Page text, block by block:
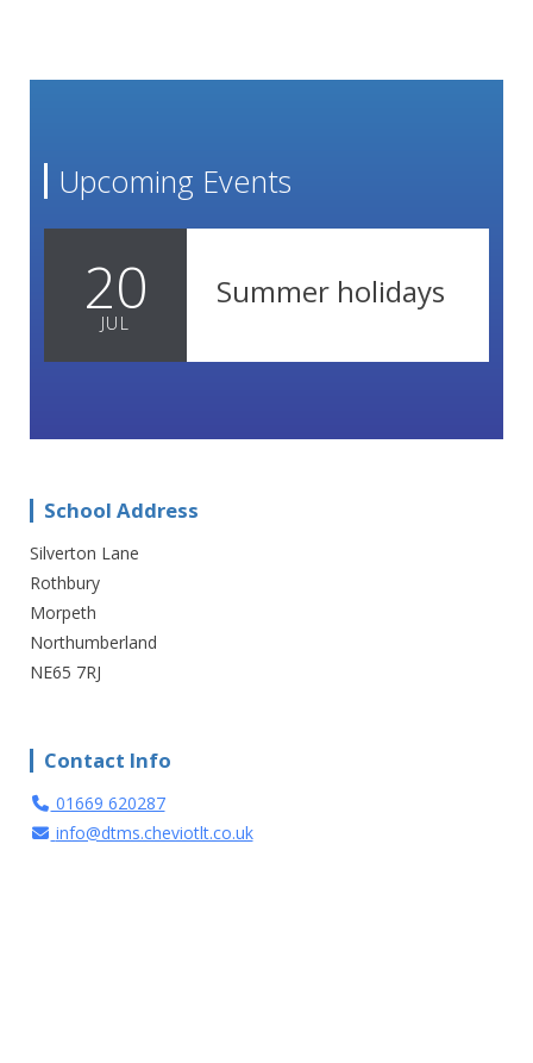
Upcoming Events
20
JUL
Summer holidays
School Address
Silverton Lane
Rothbury
Morpeth
Northumberland
NE65 7RJ
Contact Info
01669 620287
info@dtms.cheviotlt.co.uk